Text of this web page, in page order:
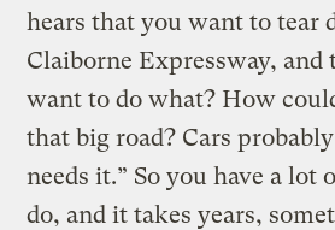
hears that you want to tear
Claiborne Expressway, and
want to do what? How
that big road? Cars
needs it.” So you have a lot
do, and it takes years,